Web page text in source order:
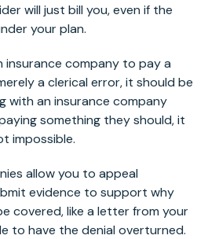
will just bill you, even if the
your plan.
insurance company to pay a
a clerical error, it should be
with an insurance company
something they should, it
impossible.
allow you to appeal
evidence to support why
covered, like a letter from your
to have the denial overturned.